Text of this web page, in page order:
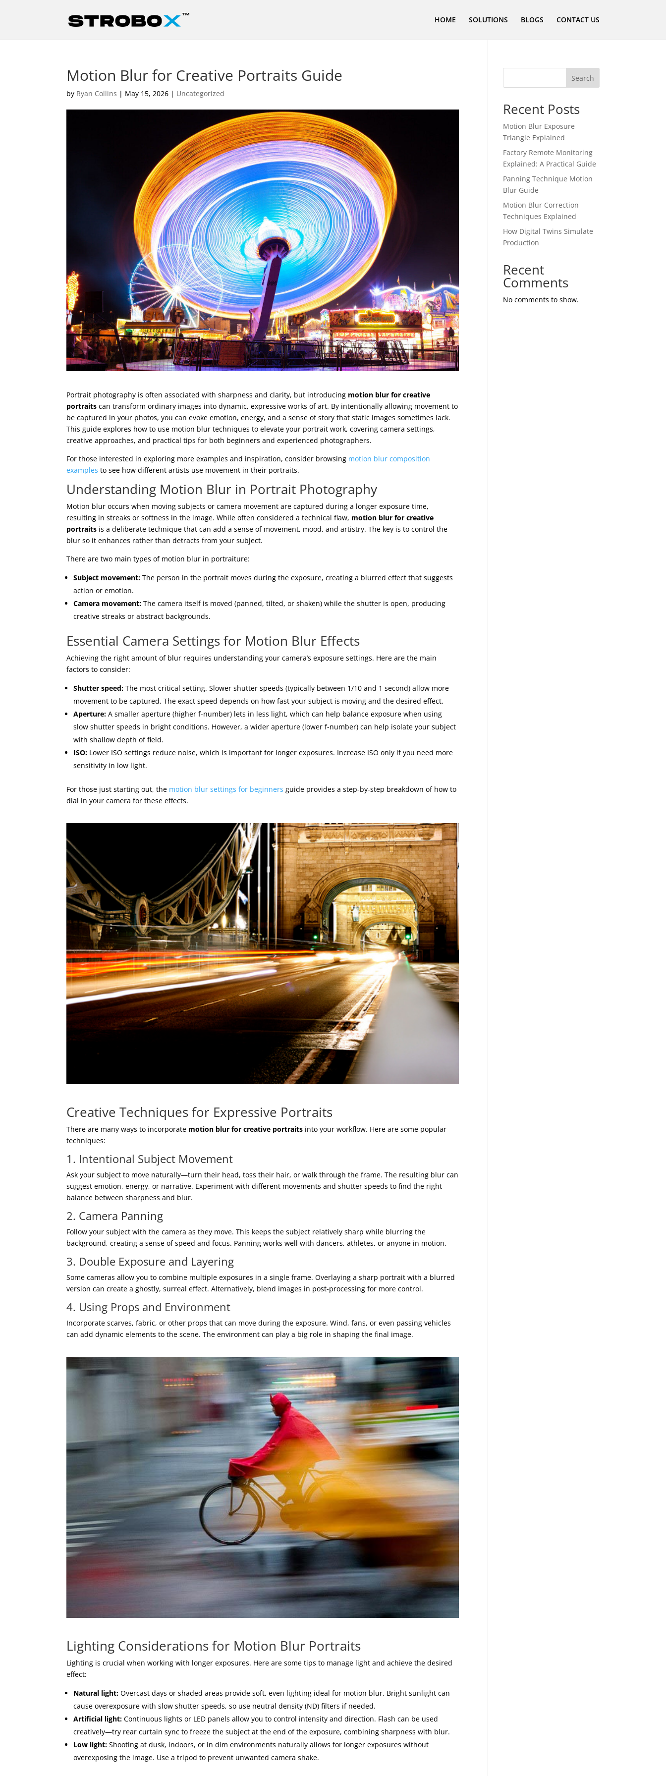
HOME SOLUTIONS BLOGS CONTACT US
Motion Blur for Creative Portraits Guide
by Ryan Collins | May 15, 2026 | Uncategorized
Portrait photography is often associated with sharpness and clarity, but introducing motion blur for creative
portraits can transform ordinary images into dynamic, expressive works of art. By intentionally allowing movement to
be captured in your photos, you can evoke emotion, energy, and a sense of story that static images sometimes lack.
This guide explores how to use motion blur techniques to elevate your portrait work, covering camera settings,
creative approaches, and practical tips for both beginners and experienced photographers.
For those interested in exploring more examples and inspiration, consider browsing motion blur composition
examples to see how different artists use movement in their portraits.
Understanding Motion Blur in Portrait Photography
Motion blur occurs when moving subjects or camera movement are captured during a longer exposure time,
resulting in streaks or softness in the image. While often considered a technical flaw, motion blur for creative
portraits is a deliberate technique that can add a sense of movement, mood, and artistry. The key is to control the
blur so it enhances rather than detracts from your subject.
There are two main types of motion blur in portraiture:
Subject movement: The person in the portrait moves during the exposure, creating a blurred effect that suggests
action or emotion.
Camera movement: The camera itself is moved (panned, tilted, or shaken) while the shutter is open, producing
creative streaks or abstract backgrounds.
Essential Camera Settings for Motion Blur Effects
Achieving the right amount of blur requires understanding your camera’s exposure settings. Here are the main
factors to consider:
Shutter speed: The most critical setting. Slower shutter speeds (typically between 1/10 and 1 second) allow more
movement to be captured. The exact speed depends on how fast your subject is moving and the desired effect.
Aperture: A smaller aperture (higher f-number) lets in less light, which can help balance exposure when using
slow shutter speeds in bright conditions. However, a wider aperture (lower f-number) can help isolate your subject
with shallow depth of field.
ISO: Lower ISO settings reduce noise, which is important for longer exposures. Increase ISO only if you need more
sensitivity in low light.
For those just starting out, the motion blur settings for beginners guide provides a step-by-step breakdown of how to
dial in your camera for these effects.
Creative Techniques for Expressive Portraits
There are many ways to incorporate motion blur for creative portraits into your workflow. Here are some popular
techniques:
1. Intentional Subject Movement
Ask your subject to move naturally—turn their head, toss their hair, or walk through the frame. The resulting blur can
suggest emotion, energy, or narrative. Experiment with different movements and shutter speeds to find the right
balance between sharpness and blur.
2. Camera Panning
Follow your subject with the camera as they move. This keeps the subject relatively sharp while blurring the
background, creating a sense of speed and focus. Panning works well with dancers, athletes, or anyone in motion.
3. Double Exposure and Layering
Some cameras allow you to combine multiple exposures in a single frame. Overlaying a sharp portrait with a blurred
version can create a ghostly, surreal effect. Alternatively, blend images in post-processing for more control.
4. Using Props and Environment
Incorporate scarves, fabric, or other props that can move during the exposure. Wind, fans, or even passing vehicles
can add dynamic elements to the scene. The environment can play a big role in shaping the final image.
Lighting Considerations for Motion Blur Portraits
Lighting is crucial when working with longer exposures. Here are some tips to manage light and achieve the desired
effect:
Natural light: Overcast days or shaded areas provide soft, even lighting ideal for motion blur. Bright sunlight can
cause overexposure with slow shutter speeds, so use neutral density (ND) filters if needed.
Artificial light: Continuous lights or LED panels allow you to control intensity and direction. Flash can be used
creatively—try rear curtain sync to freeze the subject at the end of the exposure, combining sharpness with blur.
Low light: Shooting at dusk, indoors, or in dim environments naturally allows for longer exposures without
overexposing the image. Use a tripod to prevent unwanted camera shake.
Search
Recent Posts
Motion Blur Exposure
Triangle Explained
Factory Remote Monitoring
Explained: A Practical Guide
Panning Technique Motion
Blur Guide
Motion Blur Correction
Techniques Explained
How Digital Twins Simulate
Production
Recent
Comments
No comments to show.